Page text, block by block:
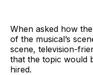
When asked how
of the musical’s
scene, television-
that the topic would
hired.